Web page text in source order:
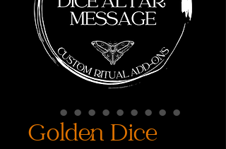
Golden Dice